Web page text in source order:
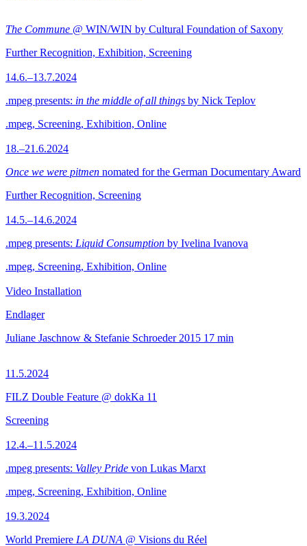
The Commune @ WIN/WIN by Cultural Foundation of Saxony
Further Recognition, Exhibition, Screening
14.6.–13.7.2024
.mpeg presents: in the middle of all things by Nick Teplov
.mpeg, Screening, Exhibition, Online
18.–21.6.2024
Once we were pitmen nomated for the German Documentary Award
Further Recognition, Screening
14.5.–14.6.2024
.mpeg presents: Liquid Consumption by Ivelina Ivanova
.mpeg, Screening, Exhibition, Online
Video Installation
Endlager
Juliane Jaschnow & Stefanie Schroeder 2015 17 min
11.5.2024
FILZ Double Feature @ dokKa 11
Screening
12.4.–11.5.2024
.mpeg presents: Valley Pride von Lukas Marxt
.mpeg, Screening, Exhibition, Online
19.3.2024
World Premiere LA DUNA @ Visions du Réel